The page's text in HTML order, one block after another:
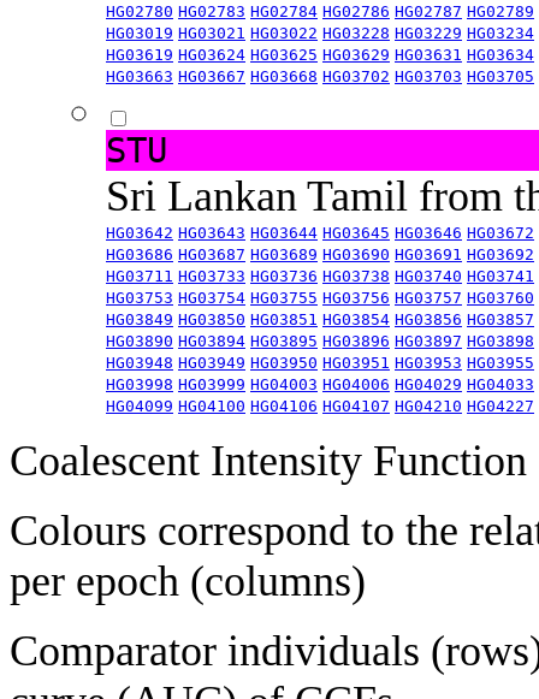
HG02780 HG02783 HG02784 HG02786 HG02787 HG02789
HG03019 HG03021 HG03022 HG03228 HG03229 HG03234
HG03619 HG03624 HG03625 HG03629 HG03631 HG03634
HG03663 HG03667 HG03668 HG03702 HG03703 HG03705
STU
Sri Lankan Tamil from
HG03642 HG03643 HG03644 HG03645 HG03646 HG03672
HG03686 HG03687 HG03689 HG03690 HG03691 HG03692
HG03711 HG03733 HG03736 HG03738 HG03740 HG03741
HG03753 HG03754 HG03755 HG03756 HG03757 HG03760
HG03849 HG03850 HG03851 HG03854 HG03856 HG03857
HG03890 HG03894 HG03895 HG03896 HG03897 HG03898
HG03948 HG03949 HG03950 HG03951 HG03953 HG03955
HG03998 HG03999 HG04003 HG04006 HG04029 HG04033
HG04099 HG04100 HG04106 HG04107 HG04210 HG04227
Coalescent Intensity
Colours correspond to the
per epoch (columns)
Comparator individuals